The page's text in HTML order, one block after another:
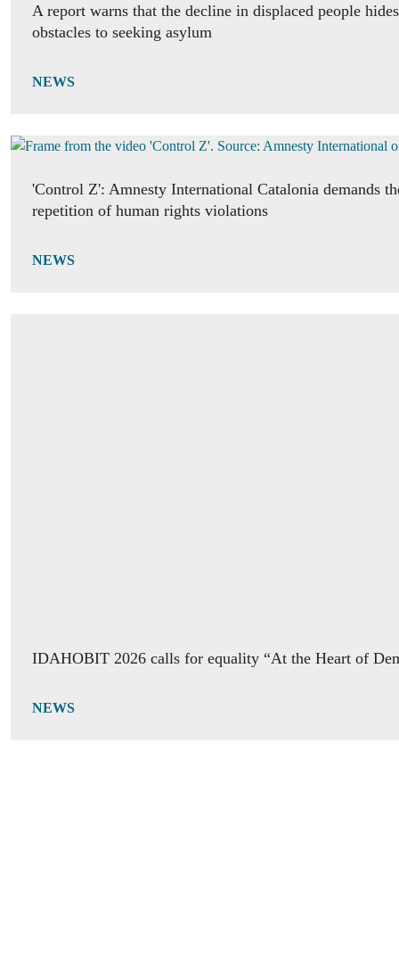
A report warns that the decline in displaced people
obstacles to seeking asylum
NEWS
'Control Z': Amnesty International Catalonia demands
repetition of human rights violations
NEWS